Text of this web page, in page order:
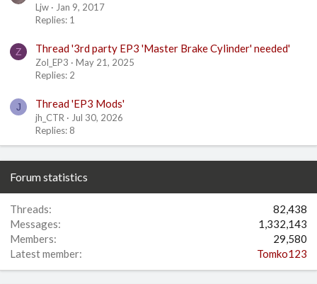
Ljw
Jan 9, 2017
Replies: 1
Z Thread '3rd party EP3 'Master Brake Cylinder' needed'
Zol_EP3
May 21, 2025
Replies: 2
J Thread 'EP3 Mods'
jh_CTR
Jul 30, 2026
Replies: 8
Forum statistics
Threads
82,438
Messages
1,332,143
Members
29,580
Latest member
Tomko123